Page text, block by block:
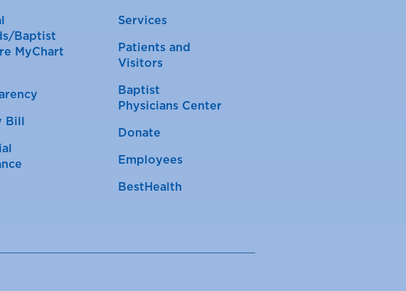
Baptist
MyChart
Bill
Services
Patients and
Visitors
Baptist
Physicians Center
Donate
Employees
BestHealth